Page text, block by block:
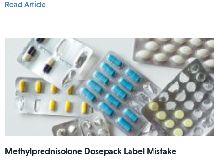
Read Article
Methylprednisolone Dosepack Label Mistake